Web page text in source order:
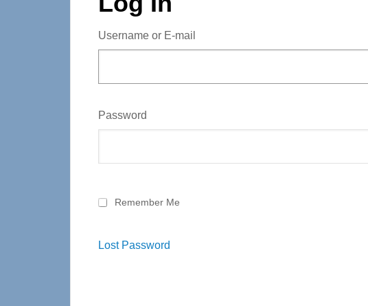
Username or E-mail
Password
Remember Me
Lost Password